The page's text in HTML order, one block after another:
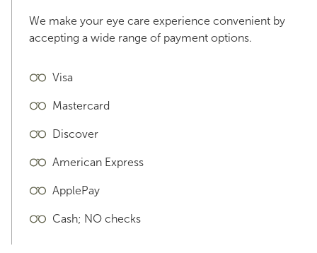
We make your eye care experience convenient by
accepting a wide range of payment options.
Visa
Mastercard
Discover
American Express
ApplePay
Cash; NO checks